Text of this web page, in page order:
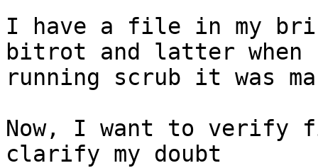
I have a file in my
bitrot and latter when
running scrub it was
Now, I want to verify
clarify my doubt